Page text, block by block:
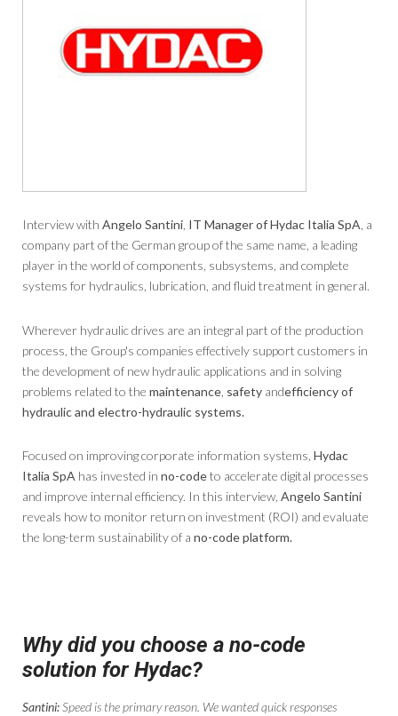
Interview with Angelo Santini IT Manager of Hydac Italia SpA , a
company part of the German group of the same name, a leading
player in the world of components, subsystems, and complete
systems for hydraulics, lubrication, and fluid treatment in general.
Wherever hydraulic drives are an integral part of the production
process, the Group's companies effectively support customers in
the development of new hydraulic applications and in solving
problems related to the maintenance safety andefficiency of
hydraulic and electro-hydraulic systems.
Focused on improving corporate information systems, Hydac
Italia SpA has invested in no-codeto accelerate digital processes
and improve internal efficiency. In this interview, Angelo Santini
reveals how to monitor return on investment (ROI) and evaluate
the long-term sustainability of a no-code platform.
Why did you choose a no-code
solution for Hydac?
Santini:Speed ​​is the primary reason. We wanted quick responses